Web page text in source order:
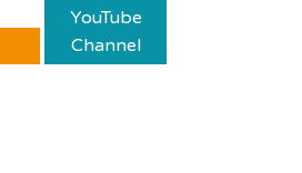
YouTube
Channel